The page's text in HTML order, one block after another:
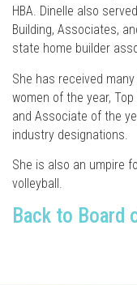
HBA. Dinelle also
Building, Associates,
state home builder
She has received
women of the year, Top
and Associate of the
industry designations.
She is also an umpire
volleyball.
Back to Board